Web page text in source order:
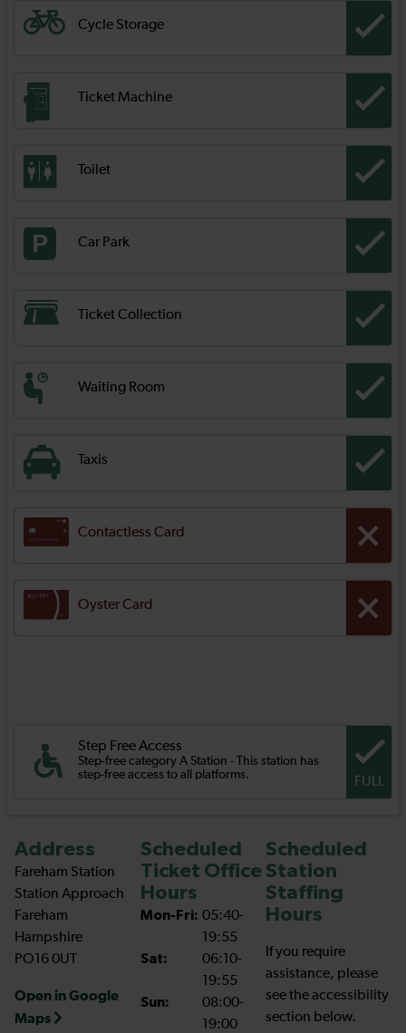
Cycle Storage
Ticket Machine
Toilet
Car Park
Ticket Collection
Waiting Room
Taxis
Contactless Card
Oyster Card
Step Free Access
Step-free category A Station - This station has
step-free access to all platforms.
FULL
Address
Fareham Station
Station Approach
Fareham
Hampshire
PO16 0UT
Open in Google
Maps
Scheduled
Ticket Office
Hours
Mon-Fri: 05:40-
19:55
Sat:
06:10-
19:55
Sun:
08:00-
19:00
Scheduled
Station
Staffing
Hours
If you require
assistance, please
see the accessibility
section below.